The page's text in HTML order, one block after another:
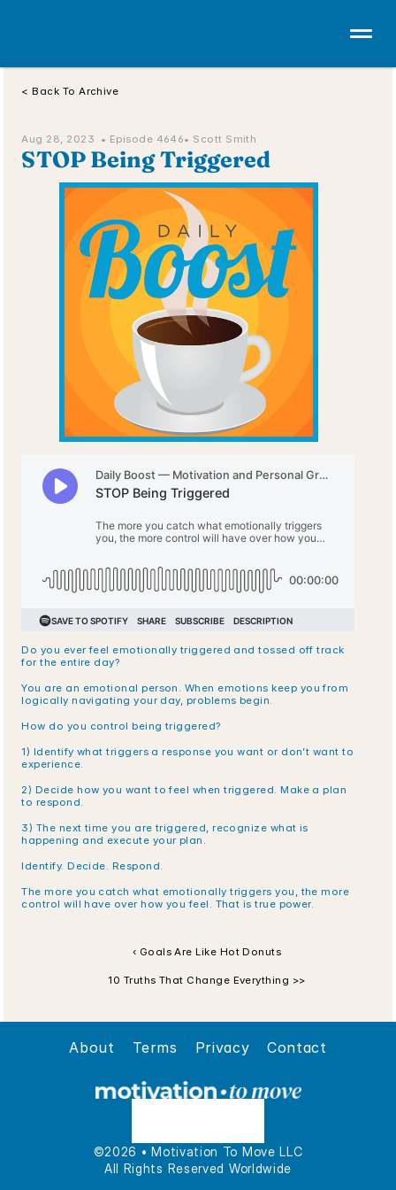
< Back To Archive
Aug 28, 2023  • Episode 4646• Scott Smith
STOP Being Triggered
Do you ever feel emotionally triggered and tossed off track
for the entire day?
You are an emotional person. When emotions keep you from
logically navigating your day, problems begin.
How do you control being triggered?
1) Identify what triggers a response you want or don’t want to
experience.
2) Decide how you want to feel when triggered. Make a plan
to respond.
3) The next time you are triggered, recognize what is
happening and execute your plan.
Identify. Decide. Respond.
The more you catch what emotionally triggers you, the more
control will have over how you feel. That is true power.
‹ Goals Are Like Hot Donuts
10 Truths That Change Everything >>
About Terms Privacy Contact
©2026 • Motivation To Move LLC
All Rights Reserved Worldwide